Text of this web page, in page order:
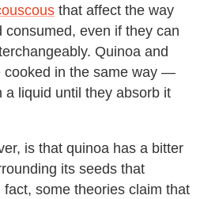
that affect the way
consumed, even if they can
Quinoa and
cooked in the same way —
a liquid until they absorb it
is that quinoa has a bitter
its seeds that
some theories claim that